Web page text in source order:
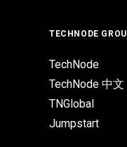
TECHNODE
TechNode
TechNode 中文
TNGlobal
Jumpstart